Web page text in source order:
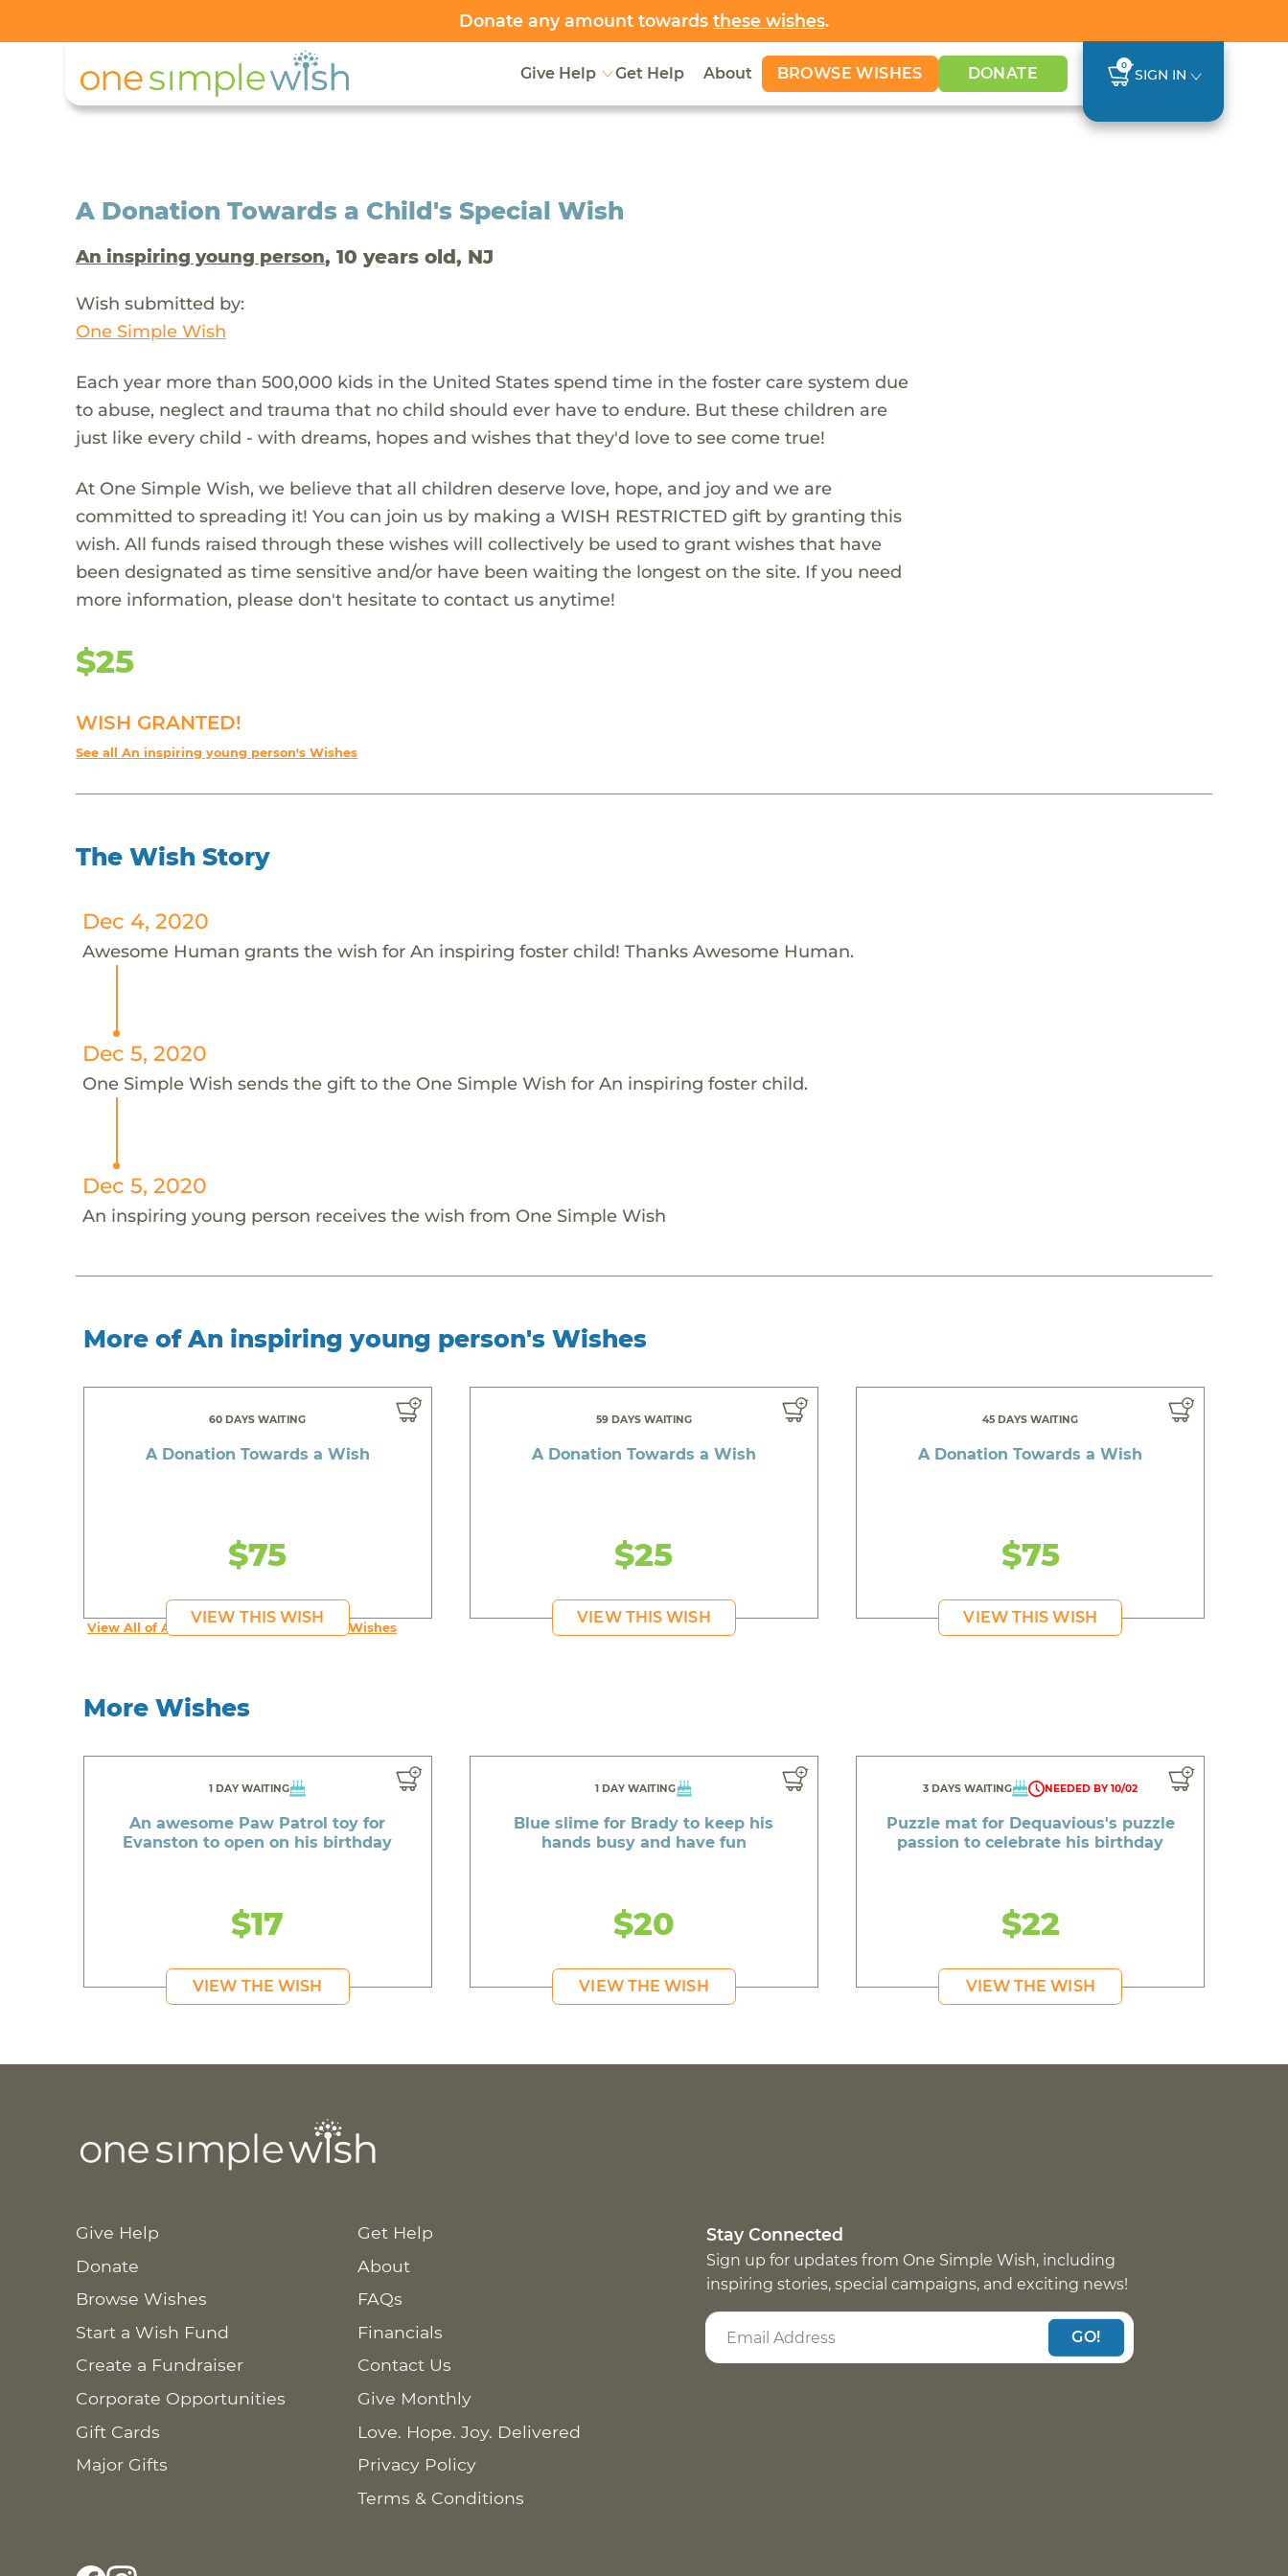
Donate any amount towards these wishes.
Give Help Get Help About BROWSE WISHES DONATE 0
SIGN IN
A Donation Towards a Child's Special Wish
An inspiring young person, 10 years old, NJ
Wish submitted by:
One Simple Wish
Each year more than 500,000 kids in the United States spend time in the foster care system due
to abuse, neglect and trauma that no child should ever have to endure. But these children are
just like every child - with dreams, hopes and wishes that they'd love to see come true!
At One Simple Wish, we believe that all children deserve love, hope, and joy and we are
committed to spreading it! You can join us by making a WISH RESTRICTED gift by granting this
wish. All funds raised through these wishes will collectively be used to grant wishes that have
been designated as time sensitive and/or have been waiting the longest on the site. If you need
more information, please don't hesitate to contact us anytime!
$25
WISH GRANTED!
See all An inspiring young person's Wishes
The Wish Story
Dec 4, 2020
Awesome Human grants the wish for An inspiring foster child! Thanks Awesome Human.
Dec 5, 2020
One Simple Wish sends the gift to the One Simple Wish for An inspiring foster child.
Dec 5, 2020
An inspiring young person receives the wish from One Simple Wish
More of An inspiring young person's Wishes
60 DAYS WAITING
A Donation Towards a Wish
$75
VIEW THIS WISH
59 DAYS WAITING
A Donation Towards a Wish
$25
VIEW THIS WISH
45 DAYS WAITING
A Donation Towards a Wish
$75
VIEW THIS WISH
View All of An inspiring young person's Wishes
More Wishes
1 DAY WAITING
An awesome Paw Patrol toy for
Evanston to open on his birthday
$17
VIEW THE WISH
1 DAY WAITING
Blue slime for Brady to keep his
hands busy and have fun
$20
VIEW THE WISH
3 DAYS WAITING NEEDED BY 10/02
Puzzle mat for Dequavious's puzzle
passion to celebrate his birthday
$22
VIEW THE WISH
Give Help
Donate
Browse Wishes
Start a Wish Fund
Create a Fundraiser
Corporate Opportunities
Gift Cards
Major Gifts
Get Help
About
FAQs
Financials
Contact Us
Give Monthly
Love. Hope. Joy. Delivered
Privacy Policy
Terms & Conditions
Stay Connected
Sign up for updates from One Simple Wish, including
inspiring stories, special campaigns, and exciting news!
GO!